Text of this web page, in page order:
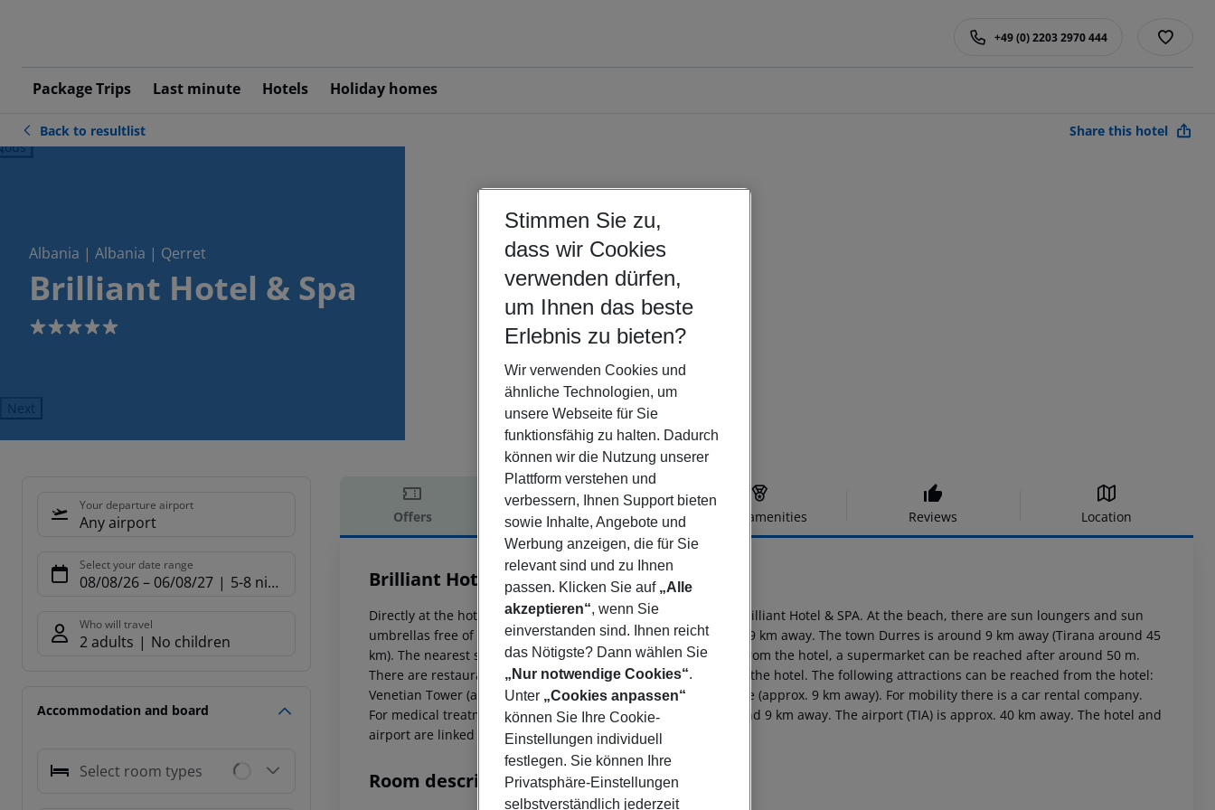
Package Trips Last minute Hotels Holiday homes
+49 (0) 2203 2970 444
Back to resultlist Share this hotel
Albania | Albania | Qerret
Brilliant Hotel & Spa
5
Next
Your departure airport
Any airport
Select your date range
08/08/26– 06/08/27 5-8 nights
Who will travel
2 adults No children
Accommodation and board
Select room types
Offers Offer description Hotel amenities Reviews Location
Offer description
Brilliant Hotel & Spa
5
Directly at the hotel?s own sandy beach is situated the hotel Brilliant Hotel & SPA. At the beach, there are sun loungers and sun
umbrellas free of charge available. The tourist centre is about 9 km away. The town Durres is around 9 km away (Tirana around 45
km). The nearest shopping facilities are located approx. 9 km from the hotel, a supermarket can be reached after around 50 m.
There are restaurants and bars within a very short distance of the hotel. The following attractions can be reached from the hotel:
Venetian Tower (approx. 9 km away) and Roman Amphitheatere (approx. 9 km away). For mobility there is a car rental company.
For medical treatment in emergencies there is a hospital around 9 km away. The airport (TIA) is approx. 40 km away. The hotel and
airport are linked by a chargeable shuttle.
Room description
Stimmen Sie zu,
dass wir Cookies
verwenden dürfen,
um Ihnen das beste
Erlebnis zu bieten?
Wir verwenden Cookies und
ähnliche Technologien, um
unsere Webseite für Sie
funktionsfähig zu halten. Dadurch
können wir die Nutzung unserer
Plattform verstehen und
verbessern, Ihnen Support bieten
sowie Inhalte, Angebote und
Werbung anzeigen, die für Sie
relevant sind und zu Ihnen
passen. Klicken Sie auf „Alle
akzeptieren“, wenn Sie
einverstanden sind. Ihnen reicht
das Nötigste? Dann wählen Sie
„Nur notwendige Cookies“.
Unter „Cookies anpassen“
können Sie Ihre Cookie-
Einstellungen individuell
festlegen. Sie können Ihre
Privatsphäre-Einstellungen
selbstverständlich jederzeit